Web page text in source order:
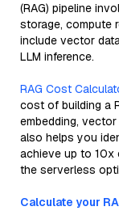
(RAG) pipeline
storage, compute
include vector
LLM inference.
RAG Cost
cost of building a
embedding,
also helps you
achieve up to
the serverless
Calculate your